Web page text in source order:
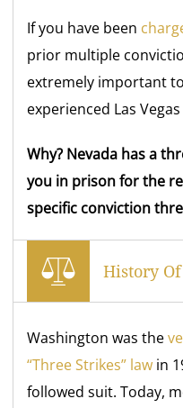
If you have been
prior multiple
extremely important
experienced Las
Why? Nevada has a
you in prison for the
specific conviction
History
Washington was the
“Three Strikes” law in
followed suit. Today,